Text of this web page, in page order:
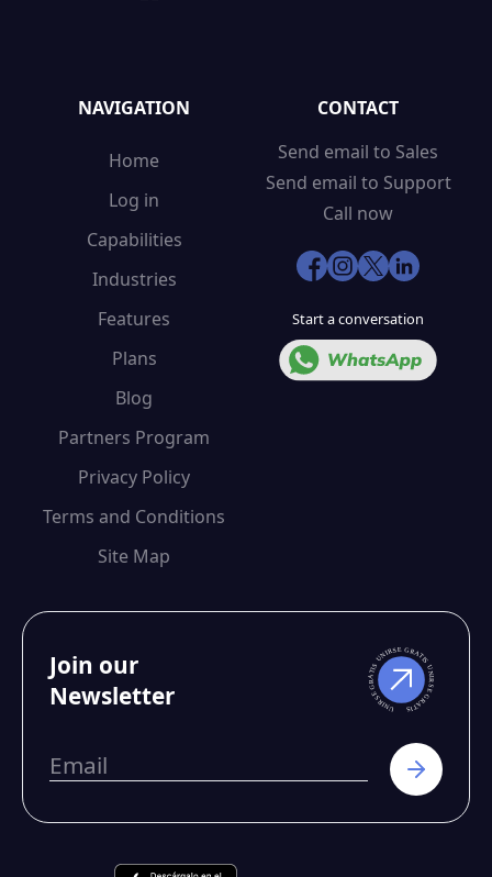
NAVIGATION
Home
Log in
Capabilities
Industries
Features
Plans
Blog
Partners Program
Privacy Policy
Terms and Conditions
Site Map
CONTACT
Send email to Sales
Send email to Support
Call now
Start a conversation
Join our
Newsletter